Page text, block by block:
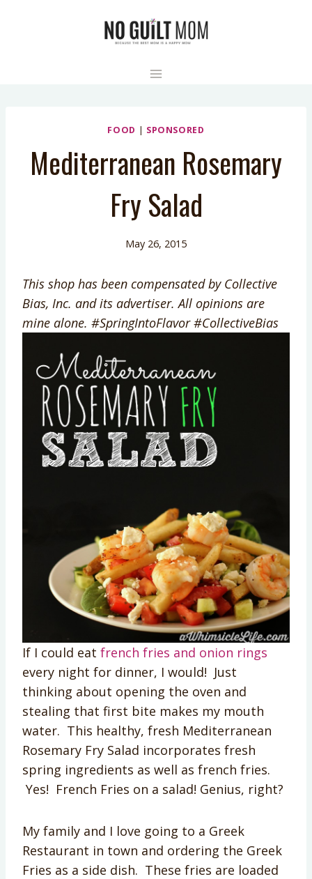
FOOD | SPONSORED
Mediterranean Rosemary
Fry Salad
May 26, 2015
This shop has been compensated by Collective
Bias, Inc. and its advertiser. All opinions are
mine alone. #SpringIntoFlavor #CollectiveBias
If I could eat french fries and onion rings
every night for dinner, I would! Just
thinking about opening the oven and
stealing that first bite makes my mouth
water. This healthy, fresh Mediterranean
Rosemary Fry Salad incorporates fresh
spring ingredients as well as french fries.
Yes! French Fries on a salad! Genius, right?
My family and I love going to a Greek
Restaurant in town and ordering the Greek
Fries as a side dish. These fries are loaded